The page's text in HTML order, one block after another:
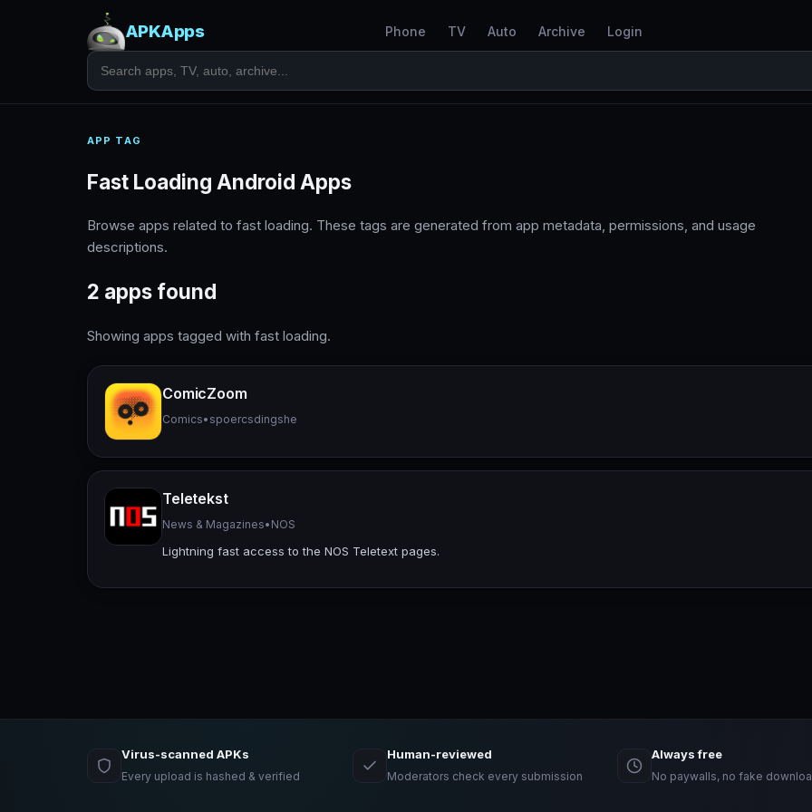
APKApps Phone TV Auto Archive Login
APP TAG
Fast Loading Android Apps
Browse apps related to fast loading. These tags are generated from app metadata, permissions, and usage
descriptions.
2 apps found
Showing apps tagged with fast loading.
ComicZoom
Comics• spoercsdingshe
Teletekst
News & Magazines• NOS
Lightning fast access to the NOS Teletext pages.
Virus-scanned APKs
Every upload is hashed & verified
Human-reviewed
Moderators check every submission
Always free
No paywalls, no fake